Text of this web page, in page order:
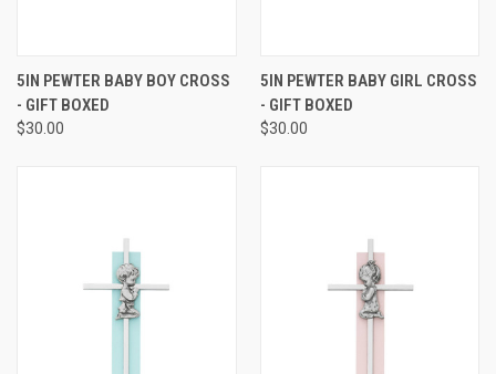
5IN PEWTER BABY BOY CROSS
- GIFT BOXED
$30.00
5IN PEWTER BABY GIRL CROSS
- GIFT BOXED
$30.00